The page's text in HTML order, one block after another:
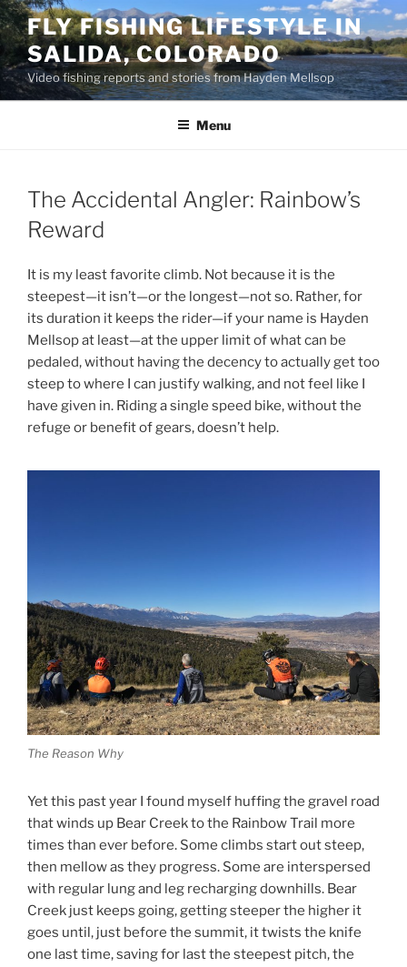
Skip
to
content
FLY FISHING LIFESTYLE IN
SALIDA, COLORADO
Video fishing reports and stories from Hayden Mellsop
Menu
The Accidental Angler: Rainbow’s
Reward
It is my least favorite climb. Not because it is the
steepest—it isn’t—or the longest—not so. Rather, for
its duration it keeps the rider—if your name is Hayden
Mellsop at least—at the upper limit of what can be
pedaled, without having the decency to actually get too
steep to where I can justify walking, and not feel like I
have given in. Riding a single speed bike, without the
refuge or benefit of gears, doesn’t help.
The Reason Why
Yet this past year I found myself huffing the gravel road
that winds up Bear Creek to the Rainbow Trail more
times than ever before. Some climbs start out steep,
then mellow as they progress. Some are interspersed
with regular lung and leg recharging downhills. Bear
Creek just keeps going, getting steeper the higher it
goes until, just before the summit, it twists the knife
one last time, saving for last the steepest pitch, the